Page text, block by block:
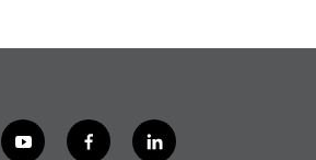
y
f
l